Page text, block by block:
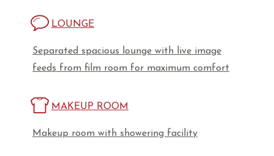
LOUNGE
Separated spacious lounge with live image
feeds from film room for maximum comfort
MAKEUP ROOM
Makeup room with showering facility